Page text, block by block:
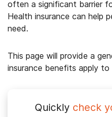
often a significant barrier
Health insurance can help
need.
This page will provide a
insurance benefits apply
Quickly check